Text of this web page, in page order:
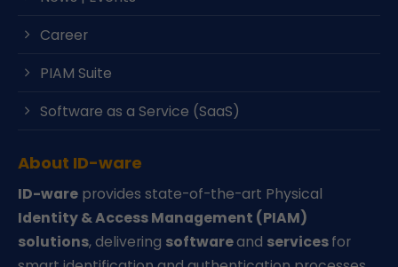
Career
PIAM Suite
Software as a Service (SaaS)
About ID-ware
ID-ware provides state-of-the-art Physical
Identity & Access Management (PIAM)
solutions, delivering softwareand servicesfor